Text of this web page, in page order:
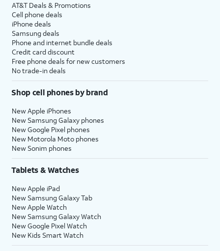
AT&T Deals & Promotions
Cell phone deals
iPhone deals
Samsung deals
Phone and internet bundle deals
Credit card discount
Free phone deals for new customers
No trade-in deals
Shop cell phones by brand
New Apple iPhones
New Samsung Galaxy phones
New Google Pixel phones
New Motorola Moto phones
New Sonim phones
Tablets & Watches
New Apple iPad
New Samsung Galaxy Tab
New Apple Watch
New Samsung Galaxy Watch
New Google Pixel Watch
New Kids Smart Watch